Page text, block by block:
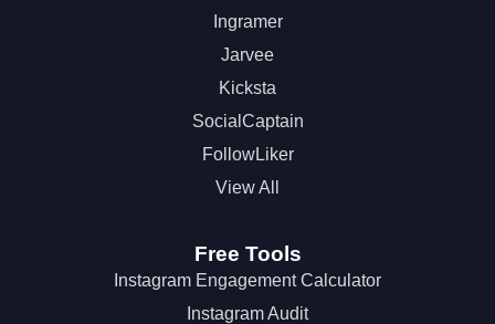
Ingramer
Jarvee
Kicksta
SocialCaptain
FollowLiker
View All
Free Tools
Instagram Engagement Calculator
Instagram Audit